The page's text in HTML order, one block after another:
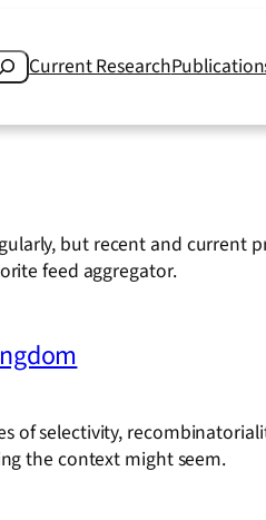
Current Research
but recent and current
feed aggregator.
of selectivity,
the context might seem.